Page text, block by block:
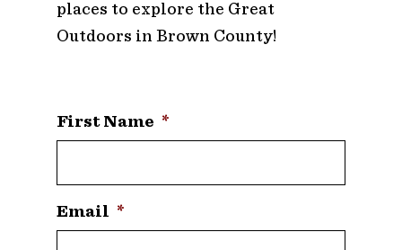
places to explore the Great
Outdoors in Brown County!
First Name *
Email *